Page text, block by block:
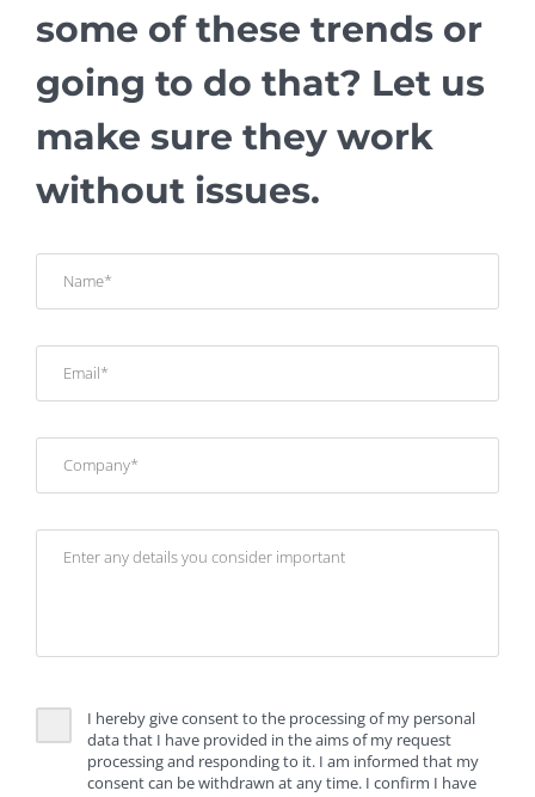
some of these trends or
going to do that? Let us
make sure they work
without issues.
I hereby give consent to the processing of my personal
data that I have provided in the aims of my request
processing and responding to it. I am informed that my
consent can be withdrawn at any time. I confirm I have